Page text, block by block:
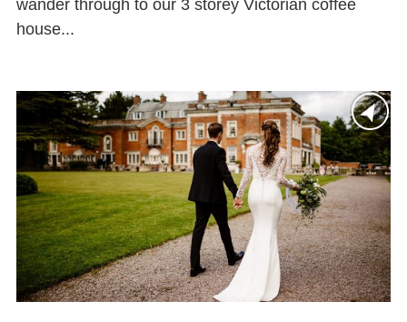
wander through to our 3 storey Victorian coffee
house...